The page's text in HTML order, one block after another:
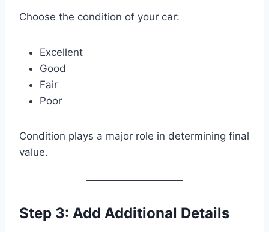
Choose the condition of your car:
Excellent
Good
Fair
Poor
Condition plays a major role in determining final
value.
Step 3: Add Additional Details